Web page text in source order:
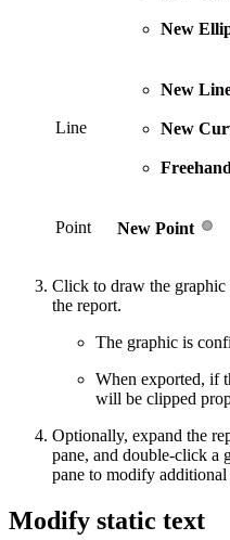
New
Line
New
New
Freehand
Point New Point
Click to draw the graphic
the report.
The graphic is
When exported, if
will be clipped
Optionally, expand the
pane, and double-click a
pane to modify additional
Modify static text